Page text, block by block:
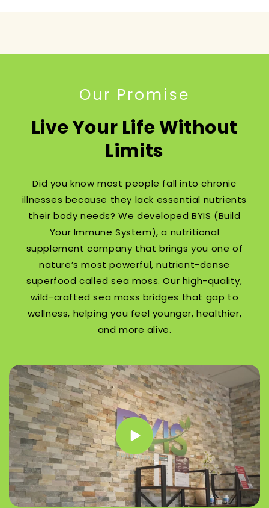
Our Promise
Live Your Life Without
Limits
Did you know most people fall into chronic
illnesses because they lack essential nutrients
their body needs? We developed BYIS (Build
Your Immune System), a nutritional
supplement company that brings you one of
nature’s most powerful, nutrient-dense
superfood called sea moss. Our high-quality,
wild-crafted sea moss bridges that gap to
wellness, helping you feel younger, healthier,
and more alive.